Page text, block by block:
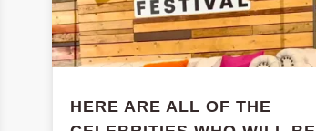
HERE ARE ALL OF THE